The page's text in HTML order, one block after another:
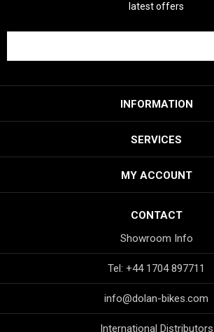
latest offers
INFORMATION
SERVICES
MY ACCOUNT
CONTACT
Showroom Info
Tel: +44 1704 897711
info@dolan-bikes.com
International Distributors